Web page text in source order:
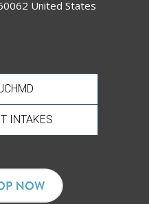
United States
INTAKES